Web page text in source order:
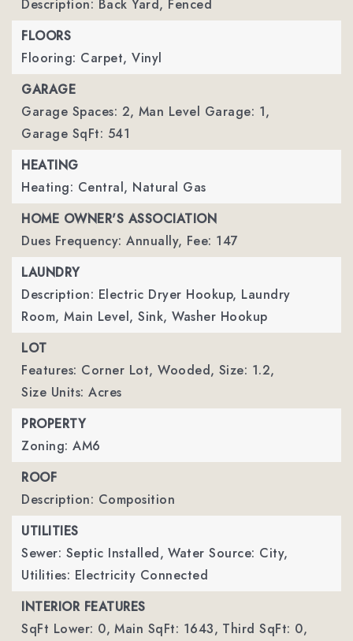
Description: Back Yard, Fenced
FLOORS
Flooring: Carpet, Vinyl
GARAGE
Garage Spaces: 2, Man Level Garage: 1,
Garage SqFt: 541
HEATING
Heating: Central, Natural Gas
HOME OWNER'S ASSOCIATION
Dues Frequency: Annually, Fee: 147
LAUNDRY
Description: Electric Dryer Hookup, Laundry
Room, Main Level, Sink, Washer Hookup
LOT
Features: Corner Lot, Wooded, Size: 1.2,
Size Units: Acres
PROPERTY
Zoning: AM6
ROOF
Description: Composition
UTILITIES
Sewer: Septic Installed, Water Source: City,
Utilities: Electricity Connected
INTERIOR FEATURES
SqFt Lower: 0, Main SqFt: 1643, Third SqFt: 0,